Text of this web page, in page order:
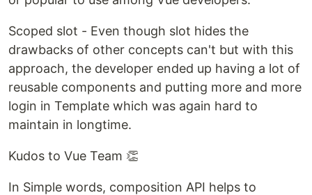
Scoped slot - Even though slot hides the
drawbacks of other concepts can't but with this
approach, the developer ended up having a lot of
reusable components and putting more and more
login in Template which was again hard to
maintain in longtime.
Kudos to Vue Team 👏
In Simple words, composition API helps to